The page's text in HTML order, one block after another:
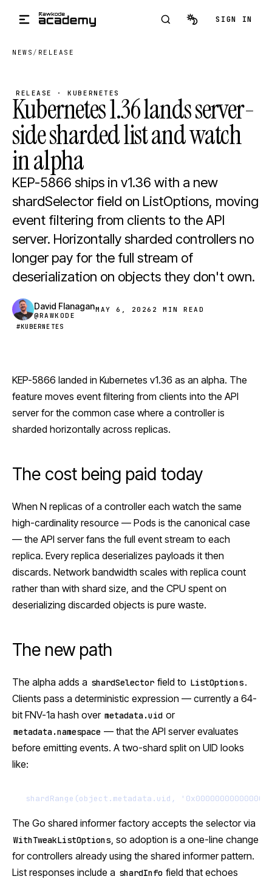
SIGN IN
NEWS / RELEASE
RELEASE · KUBERNETES
Kubernetes 1.36 lands server-
side sharded list and watch
in alpha
KEP-5866 ships in v1.36 with a new
shardSelector field on ListOptions, moving
event filtering from clients to the API
server. Horizontally sharded controllers no
longer pay for the full stream of
deserialization on objects they don't own.
David Flanagan
@RAWKODE
MAY 6, 2026 2 MIN READ
#KUBERNETES
KEP-5866 landed in Kubernetes v1.36 as an alpha. The
feature moves event filtering from clients into the API
server for the common case where a controller is
sharded horizontally across replicas.
The cost being paid today
When N replicas of a controller each watch the same
high-cardinality resource — Pods is the canonical case
— the API server fans the full event stream to each
replica. Every replica deserializes payloads it then
discards. Network bandwidth scales with replica count
rather than with shard size, and the CPU spent on
deserializing discarded objects is pure waste.
The new path
The alpha adds a shardSelector field to ListOptions.
Clients pass a deterministic expression — currently a 64-
bit FNV-1a hash over metadata.uid or
metadata.namespace — that the API server evaluates
before emitting events. A two-shard split on UID looks
like:
shardRange(object.metadata.uid,
The Go shared informer factory accepts the selector via
WithTweakListOptions, so adoption is a one-line change
for controllers already using the shared informer pattern.
List responses include a shardInfo field that echoes